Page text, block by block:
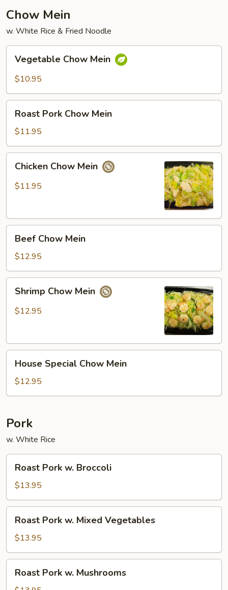
Chow Mein
w. White Rice & Fried Noodle
Chow
Mein
Vegetable Chow Mein
$10.95
Pork
Chow
Mein
Roast Pork Chow Mein
$11.95
Chow
Mein
Chicken Chow Mein
$11.95
Chow
Mein
Beef Chow Mein
$12.95
Chow
Mein
Shrimp Chow Mein
$12.95
Special
Chow
Mein
House Special Chow Mein
$12.95
Pork
w. White Rice
Pork
Broccoli
Roast Pork w. Broccoli
$13.95
Pork
Mixed
Vegetables
Roast Pork w. Mixed Vegetables
$13.95
Pork
Roast Pork w. Mushrooms